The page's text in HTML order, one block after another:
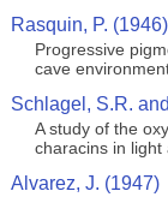
Rasquin, P. (1946)
Progressive
cave
Schlagel, S.R.
A study of the
characins in
Alvarez, J. (1947)